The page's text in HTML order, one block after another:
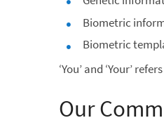
Biometric
Biometric
‘You’ and ‘Your’
Our